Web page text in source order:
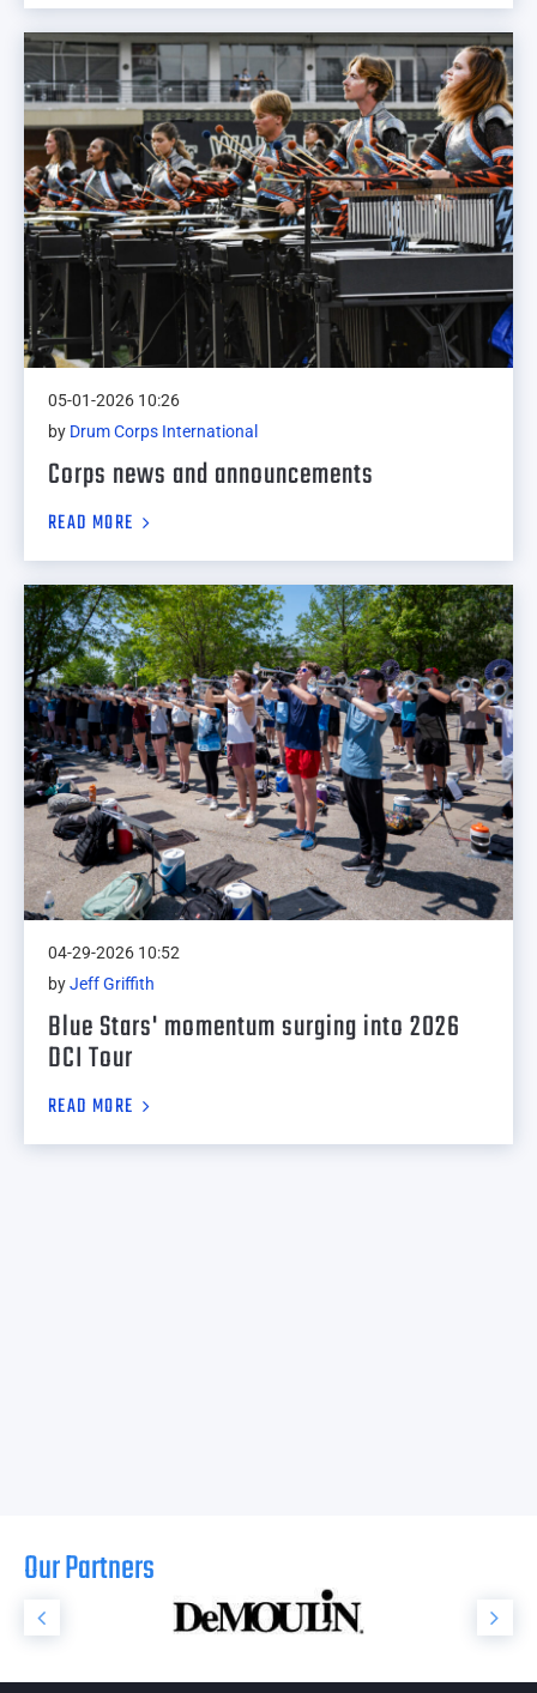
05-01-2026 10:26
by Drum Corps International
Corps news and announcements
READ MORE
04-29-2026 10:52
byJeff Griffith
Blue Stars' momentum surging into 2026
DCI Tour
READ MORE
Our Partners